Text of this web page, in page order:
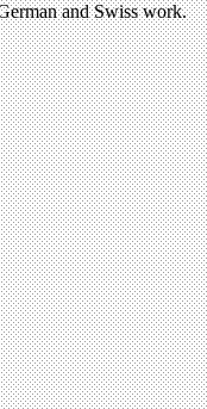
and Swiss work.